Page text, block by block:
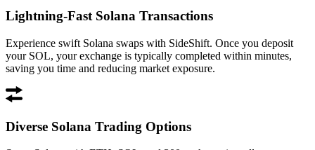
Lightning-Fast Solana Transactions
Experience swift Solana swaps with SideShift. Once you deposit
your SOL, your exchange is typically completed within minutes,
saving you time and reducing market exposure.
Diverse Solana Trading Options